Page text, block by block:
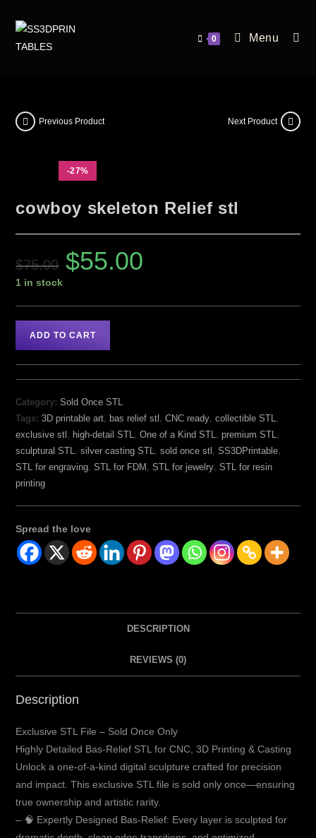
0 Menu
-27%
Previous Product Next Product
cowboy skeleton Relief stl
$75.00 $55.00
1 in stock
ADD TO CART
Category:Sold Once STL
Tags:3D printable art, bas relief stl ,CNC ready,collectible STL,
exclusive stl , high-detail STL,One of a Kind STL,premium STL,
sculptural STL,silver casting STL,sold once stl ,SS3DPrintable,
STL for engraving,STL for FDM ,STL for jewelry,STL for resin
printing
Spread the love
DESCRIPTION
REVIEWS (0)
Description
Exclusive STL File – Sold Once Only
Highly Detailed Bas-Relief STL for CNC, 3D Printing & Casting
Unlock a one-of-a-kind digital sculpture crafted for precision
and impact. This exclusive STL file is sold only once—ensuring
true ownership and artistic rarity.
– 🧠 Expertly Designed Bas-Relief: Every layer is sculpted for